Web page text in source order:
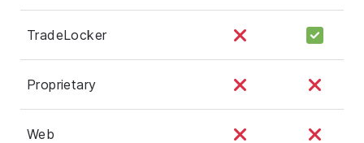
TradeLocker
Proprietary
Web